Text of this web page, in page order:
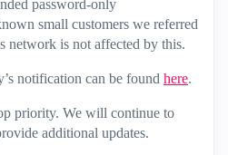
password-only
small customers we referred
network is not affected by this.
notification can be found here.
priority. We will continue to
additional updates.